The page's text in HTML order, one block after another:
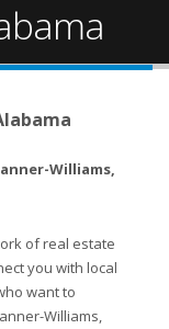
Williams,
of real estate
you with local
want to
Williams,